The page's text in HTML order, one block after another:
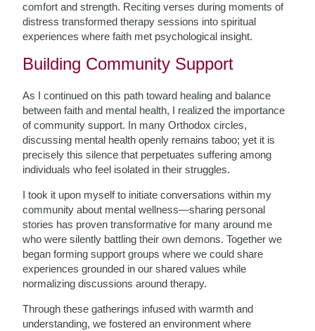
comfort and strength. Reciting verses during moments of
distress transformed therapy sessions into spiritual
experiences where faith met psychological insight.
Building Community Support
As I continued on this path toward healing and balance
between faith and mental health, I realized the importance
of community support. In many Orthodox circles,
discussing mental health openly remains taboo; yet it is
precisely this silence that perpetuates suffering among
individuals who feel isolated in their struggles.
I took it upon myself to initiate conversations within my
community about mental wellness—sharing personal
stories has proven transformative for many around me
who were silently battling their own demons. Together we
began forming support groups where we could share
experiences grounded in our shared values while
normalizing discussions around therapy.
Through these gatherings infused with warmth and
understanding, we fostered an environment where